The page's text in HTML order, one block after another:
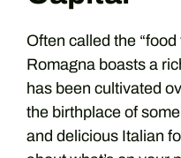
Often called the
Romagna boasts a
has been cultivated
the birthplace of
and delicious Italian